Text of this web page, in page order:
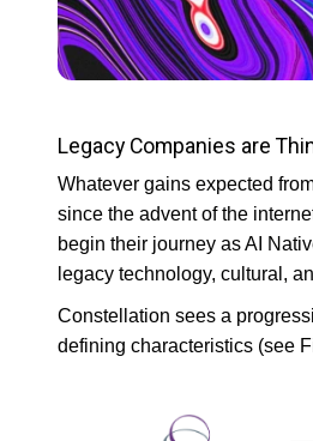
Legacy Companies are
Whatever gains expected
since the advent of the
begin their journey as AI
legacy technology, cultural,
Constellation sees a
defining characteristics (see